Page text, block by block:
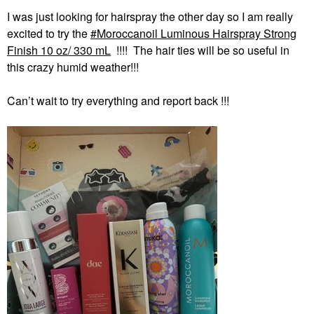
I was just looking for hairspray the other day so I am really
excited to try the
Moroccanoil Luminous Hairspray Strong
Finish 10 oz/ 330 mL !!!! The hair ties will be so useful in
this crazy humid weather!!!
Can’t wait to try everything and report back !!!